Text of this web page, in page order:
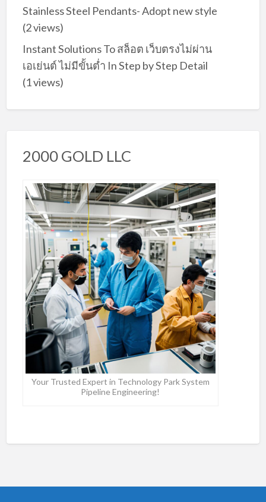
Stainless Steel Pendants- Adopt new style
(2 views)
Instant Solutions To สล็อต เว็บตรงไม่ผ่าน
เอเย่นต์ ไม่มีขั้นต่ำ In Step by Step Detail
(1 views)
2000 GOLD LLC
Your Trusted Expert in Technology Park System
Pipeline Engineering!